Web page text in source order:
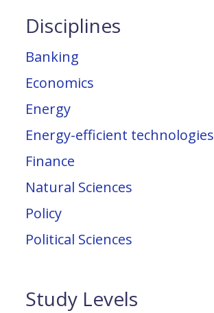
Disciplines
Banking
Economics
Energy
Energy-efficient technologies
Finance
Natural Sciences
Policy
Political Sciences
Study Levels